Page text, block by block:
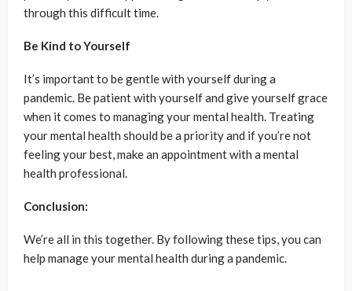
through this difficult time.
Be Kind to Yourself
It’s important to be gentle with yourself during a
pandemic. Be patient with yourself and give yourself grace
when it comes to managing your mental health. Treating
your mental health should be a priority and if you’re not
feeling your best, make an appointment with a mental
health professional.
Conclusion:
We’re all in this together. By following these tips, you can
help manage your mental health during a pandemic.